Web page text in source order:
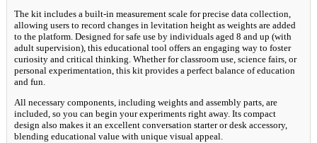
The kit includes a built-in measurement scale for precise data collection,
allowing users to record changes in levitation height as weights are added
to the platform. Designed for safe use by individuals aged 8 and up (with
adult supervision), this educational tool offers an engaging way to foster
curiosity and critical thinking. Whether for classroom use, science fairs, or
personal experimentation, this kit provides a perfect balance of education
and fun.
All necessary components, including weights and assembly parts, are
included, so you can begin your experiments right away. Its compact
design also makes it an excellent conversation starter or desk accessory,
blending educational value with unique visual appeal.